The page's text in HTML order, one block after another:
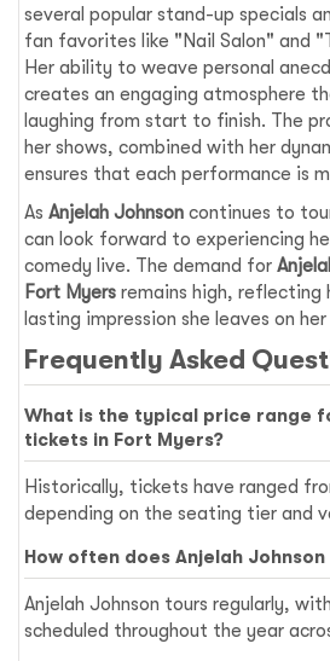
several popular stand-up specials
fan favorites like "Nail Salon" and
Her ability to weave personal
creates an engaging atmosphere
laughing from start to finish. The
her shows, combined with her
ensures that each performance is
AsAnjelah Johnson continues to
can look forward to experiencing
comedy live. The demand for
Fort Myers remains high, reflecting
lasting impression she leaves on
Frequently Asked
What is the typical price range
tickets in Fort Myers?
Historically, tickets have ranged
depending on the seating tier and
How often does Anjelah
Anjelah Johnson tours regularly,
scheduled throughout the year